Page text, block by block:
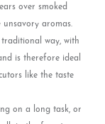
over smoked
unsavory aromas.
way, with
is therefore ideal
like the taste
on a long task, or